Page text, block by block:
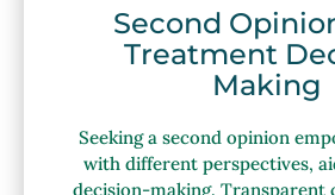
Second
Treatment
Making
Seeking a second opinion
with different perspectives,
decision-making. Transparent